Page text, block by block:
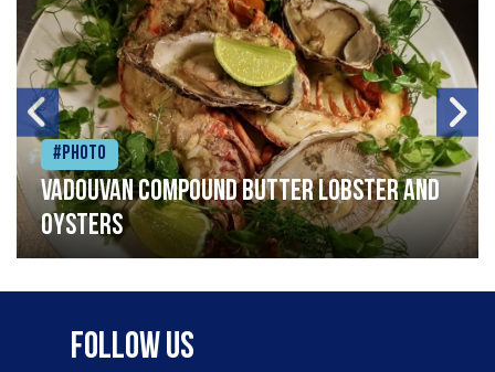
#Photo
Vadouvan compound butter lobster and
oysters
Follow Us